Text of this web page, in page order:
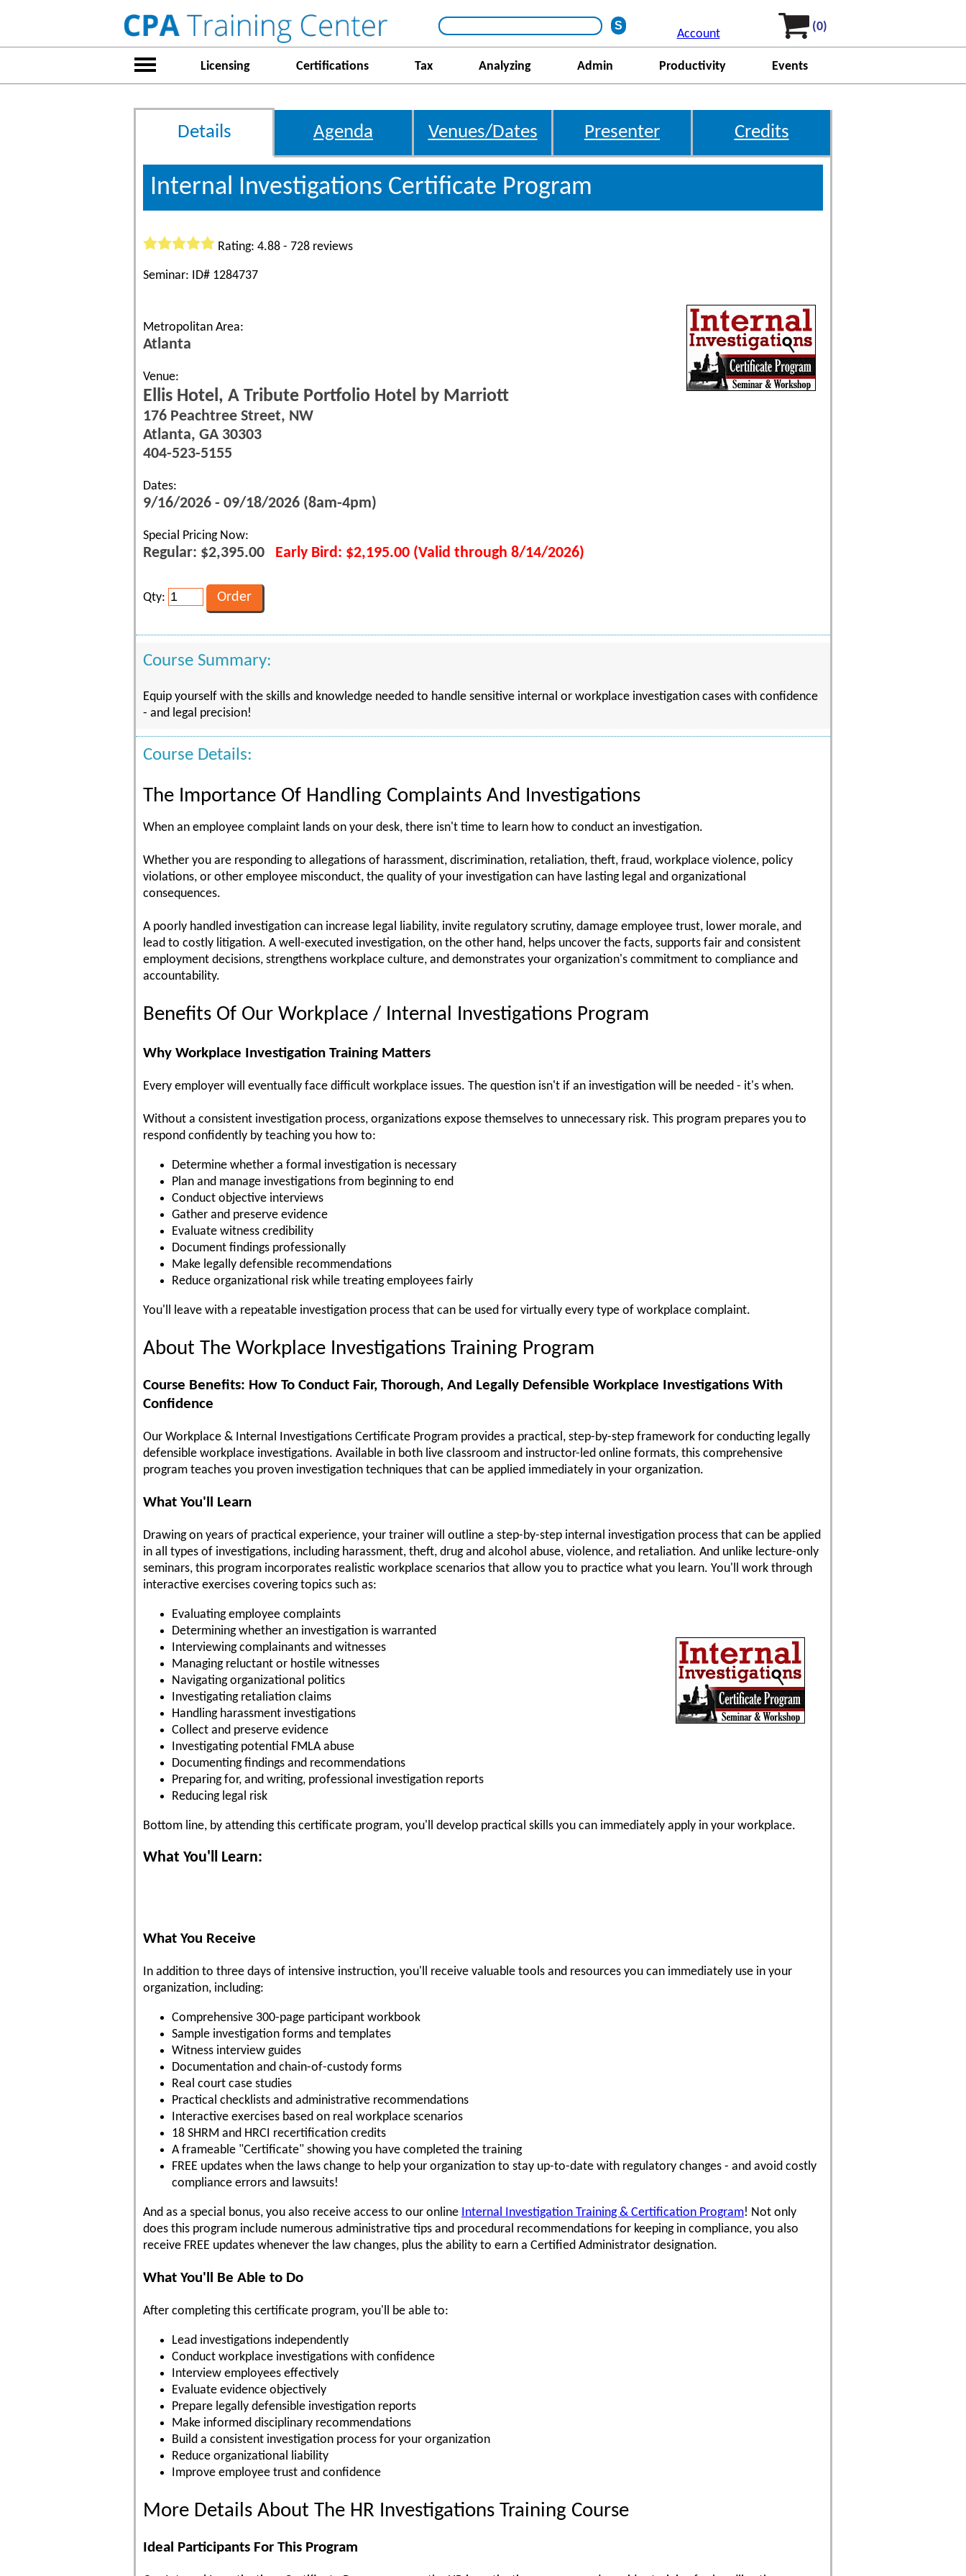
Account
(0)
Licensing Certifications Tax Analyzing Admin Productivity Events
Details Agenda Venues/Dates Presenter Credits
Internal Investigations Certificate Program
Rating: 4.88 - 728 reviews
Seminar: ID# 1284737
Metropolitan Area:
Atlanta
Venue:
Ellis Hotel, A Tribute Portfolio Hotel by Marriott
176 Peachtree Street, NW
Atlanta, GA 30303
404-523-5155
Dates:
9/16/2026 - 09/18/2026 (8am-4pm)
Special Pricing Now:
Regular: $2,395.00 Early Bird: $2,195.00 (Valid through 8/14/2026)
Qty:
Course Summary:
Equip yourself with the skills and knowledge needed to handle sensitive internal or workplace investigation cases with confidence
- and legal precision!
Course Details:
The Importance Of Handling Complaints And Investigations
When an employee complaint lands on your desk, there isn't time to learn how to conduct an investigation.
Whether you are responding to allegations of harassment, discrimination, retaliation, theft, fraud, workplace violence, policy
violations, or other employee misconduct, the quality of your investigation can have lasting legal and organizational
consequences.
A poorly handled investigation can increase legal liability, invite regulatory scrutiny, damage employee trust, lower morale, and
lead to costly litigation. A well-executed investigation, on the other hand, helps uncover the facts, supports fair and consistent
employment decisions, strengthens workplace culture, and demonstrates your organization's commitment to compliance and
accountability.
Benefits Of Our Workplace / Internal Investigations Program
Why Workplace Investigation Training Matters
Every employer will eventually face difficult workplace issues. The question isn't if an investigation will be needed - it's when.
Without a consistent investigation process, organizations expose themselves to unnecessary risk. This program prepares you to
respond confidently by teaching you how to:
Determine whether a formal investigation is necessary
Plan and manage investigations from beginning to end
Conduct objective interviews
Gather and preserve evidence
Evaluate witness credibility
Document findings professionally
Make legally defensible recommendations
Reduce organizational risk while treating employees fairly
You'll leave with a repeatable investigation process that can be used for virtually every type of workplace complaint.
About The Workplace Investigations Training Program
Course Benefits: How To Conduct Fair, Thorough, And Legally Defensible Workplace Investigations With
Confidence
Our Workplace & Internal Investigations Certificate Program provides a practical, step-by-step framework for conducting legally
defensible workplace investigations. Available in both live classroom and instructor-led online formats, this comprehensive
program teaches you proven investigation techniques that can be applied immediately in your organization.
What You'll Learn
Drawing on years of practical experience, your trainer will outline a step-by-step internal investigation process that can be applied
in all types of investigations, including harassment, theft, drug and alcohol abuse, violence, and retaliation. And unlike lecture-only
seminars, this program incorporates realistic workplace scenarios that allow you to practice what you learn. You'll work through
interactive exercises covering topics such as:
Evaluating employee complaints
Determining whether an investigation is warranted
Interviewing complainants and witnesses
Managing reluctant or hostile witnesses
Navigating organizational politics
Investigating retaliation claims
Handling harassment investigations
Collect and preserve evidence
Investigating potential FMLA abuse
Documenting findings and recommendations
Preparing for, and writing, professional investigation reports
Reducing legal risk
Bottom line, by attending this certificate program, you'll develop practical skills you can immediately apply in your workplace.
What You'll Learn:
What You Receive
In addition to three days of intensive instruction, you'll receive valuable tools and resources you can immediately use in your
organization, including:
Comprehensive 300-page participant workbook
Sample investigation forms and templates
Witness interview guides
Documentation and chain-of-custody forms
Real court case studies
Practical checklists and administrative recommendations
Interactive exercises based on real workplace scenarios
18 SHRM and HRCI recertification credits
A frameable "Certificate" showing you have completed the training
FREE updates when the laws change to help your organization to stay up-to-date with regulatory changes - and avoid costly
compliance errors and lawsuits!
And as a special bonus, you also receive access to our online Internal Investigation Training & Certification Program! Not only
does this program include numerous administrative tips and procedural recommendations for keeping in compliance, you also
receive FREE updates whenever the law changes, plus the ability to earn a Certified Administrator designation.
What You'll Be Able to Do
After completing this certificate program, you'll be able to:
Lead investigations independently
Conduct workplace investigations with confidence
Interview employees effectively
Evaluate evidence objectively
Prepare legally defensible investigation reports
Make informed disciplinary recommendations
Build a consistent investigation process for your organization
Reduce organizational liability
Improve employee trust and confidence
More Details About The HR Investigations Training Course
Ideal Participants For This Program